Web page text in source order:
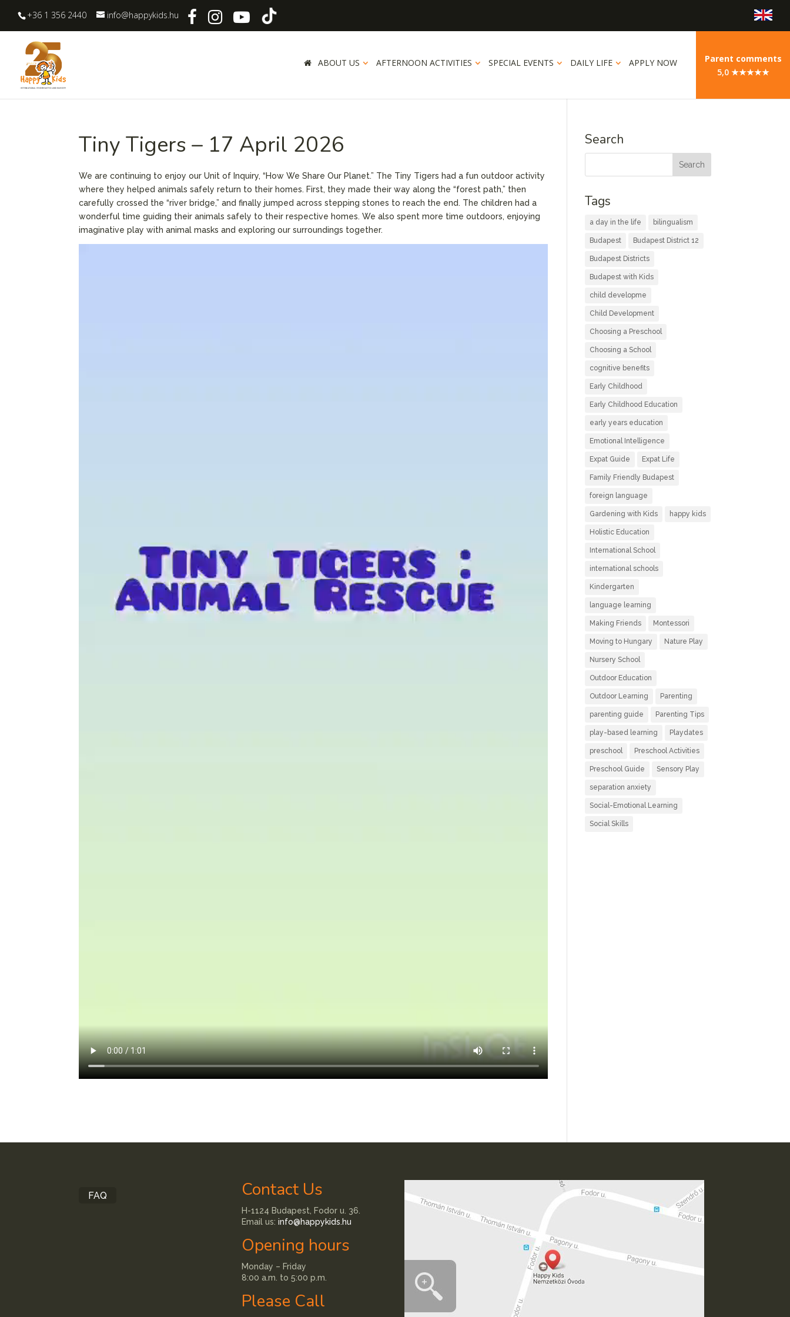
+36 1 356 2440 info@happykids.hu
ABOUT US AFTERNOON ACTIVITIES SPECIAL EVENTS DAILY LIFE APPLY NOW
Parent comments
5,0 ★★★★★
Tiny Tigers – 17 April 2026
We are continuing to enjoy our Unit of Inquiry, “How We Share Our Planet.” The Tiny Tigers had a fun outdoor activity
where they helped animals safely return to their homes. First, they made their way along the “forest path,” then
carefully crossed the “river bridge,” and finally jumped across stepping stones to reach the end. The children had a
wonderful time guiding their animals safely to their respective homes. We also spent more time outdoors, enjoying
imaginative play with animal masks and exploring our surroundings together.
Search
Tags
a day in the life bilingualism
Budapest Budapest District 12
Budapest Districts
Budapest with Kids
child developme
Child Development
Choosing a Preschool
Choosing a School
cognitive benefits
Early Childhood
Early Childhood Education
early years education
Emotional Intelligence
Expat Guide Expat Life
Family Friendly Budapest
foreign language
Gardening with Kids happy kids
Holistic Education
International School
international schools
Kindergarten
language learning
Making Friends Montessori
Moving to Hungary Nature Play
Nursery School
Outdoor Education
Outdoor Learning Parenting
parenting guide Parenting Tips
play-based learning Playdates
preschool Preschool Activities
Preschool Guide Sensory Play
separation anxiety
Social-Emotional Learning
Social Skills
FAQ Contact Us
H-1124 Budapest, Fodor u. 36.
Email us:info@happykids.hu
Opening hours
Monday – Friday
8:00 a.m. to 5:00 p.m.
Please Call